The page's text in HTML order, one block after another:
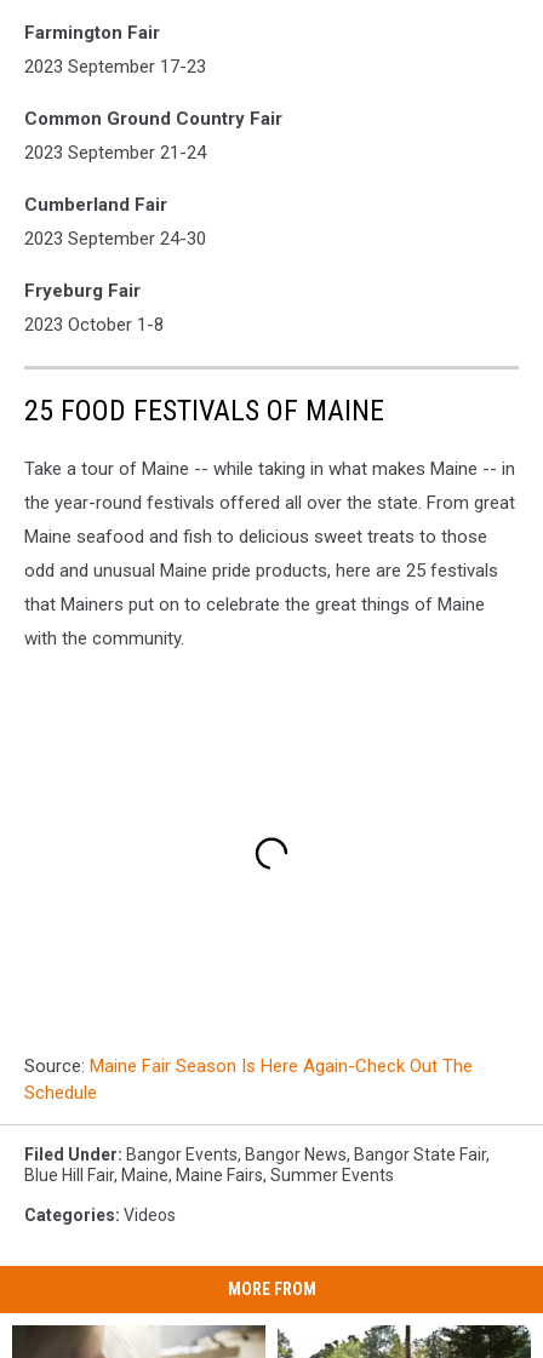
Farmington Fair
2023 September 17-23
Common Ground Country Fair
2023 September 21-24
Cumberland Fair
2023 September 24-30
Fryeburg Fair
2023 October 1-8
25 FOOD FESTIVALS OF MAINE
Take a tour of Maine -- while taking in what makes Maine -- in
the year-round festivals offered all over the state. From great
Maine seafood and fish to delicious sweet treats to those
odd and unusual Maine pride products, here are 25 festivals
that Mainers put on to celebrate the great things of Maine
with the community.
Source: Maine Fair Season Is Here Again-Check Out The
Schedule
Filed Under: Bangor Events, Bangor News, Bangor State Fair,
Blue Hill Fair, Maine, Maine Fairs, Summer Events
Categories: Videos
MORE FROM